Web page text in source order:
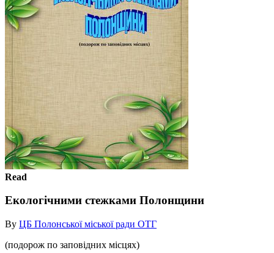
Read
Екологічними стежками Полонщини
By ЦБ Полонської міської ради ОТГ
(подорож по заповідних місцях)